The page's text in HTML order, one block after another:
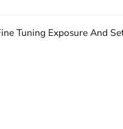
Tuning Exposure And